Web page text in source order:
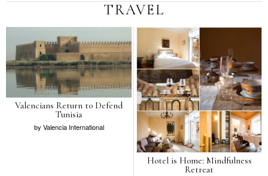
TRAVEL
Valencians Return to Defend
Tunisia
by Valencia International
Hotel is Home: Mindfulness
Retreat